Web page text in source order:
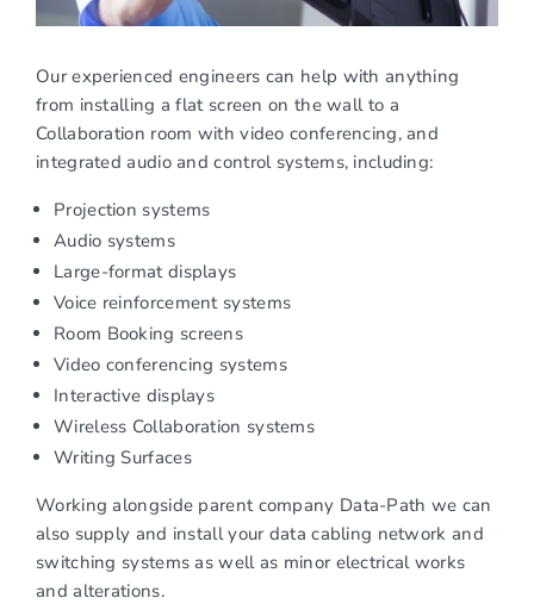
Our experienced engineers can help with anything
from installing a flat screen on the wall to a
Collaboration room with video conferencing, and
integrated audio and control systems, including:
Projection systems
Audio systems
Large-format displays
Voice reinforcement systems
Room Booking screens
Video conferencing systems
Interactive displays
Wireless Collaboration systems
Writing Surfaces
Working alongside parent company Data-Path we can
also supply and install your data cabling network and
switching systems as well as minor electrical works
and alterations.